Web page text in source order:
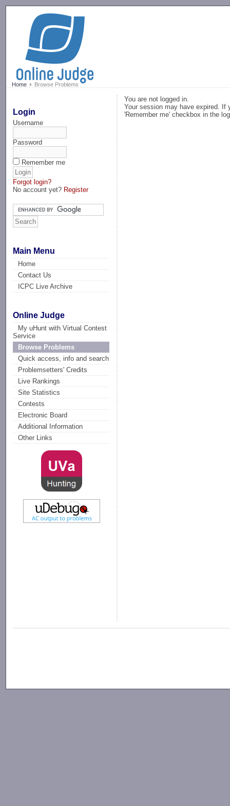
Home Browse Problems
Login
Username
Password
Remember me
Forgot login?
No account yet? Register
Main Menu
Home
Contact Us
ICPC Live Archive
Online Judge
My uHunt with Virtual Contest
Service
Browse Problems
Quick access, info and search
Problemsetters' Credits
Live Rankings
Site Statistics
Contests
Electronic Board
Additional Information
Other Links
You are not logged in.
Your session may have expired. If
'Remember me' checkbox in the